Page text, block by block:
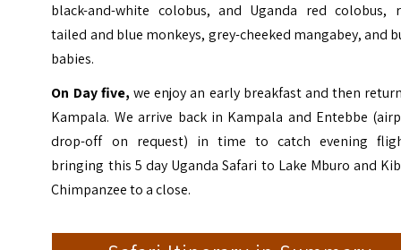
black-and-white colobus, and Uganda red colobus,
tailed and blue monkeys, grey-cheeked mangabey, and
babies.
On Day five,we enjoy an early breakfast and then
Kampala. We arrive back in Kampala and Entebbe
drop-off on request) in time to catch evening
bringing this 5 day Uganda Safari to Lake Mburo and
Chimpanzee to a close.